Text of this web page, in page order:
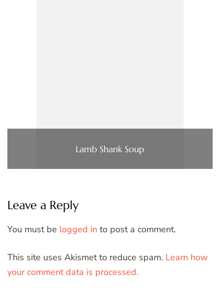
Lamb Shank Soup
Leave a Reply
You must be logged in to post a comment.
This site uses Akismet to reduce spam. Learn how
your comment data is processed.